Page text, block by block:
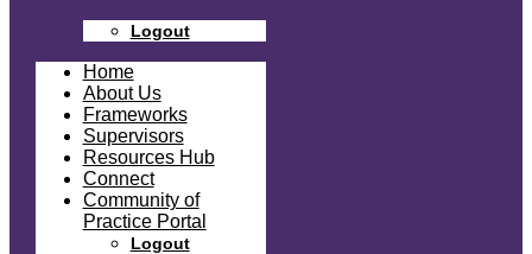
Logout
Home
About Us
Frameworks
Supervisors
Resources Hub
Connect
Community of
Practice Portal
Logout